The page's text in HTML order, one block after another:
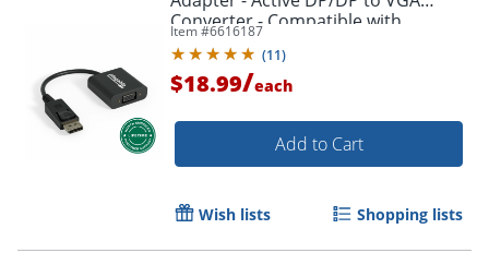
Converter - Compatible with
Desktops, Projectors, PC with DP -
DPMVGAF
Item #6616187
(11)
$18.99/each
Add to Cart
Wish lists Shopping lists